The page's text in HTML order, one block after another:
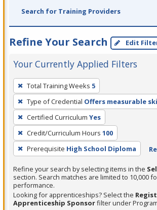
Search for Training Providers
Refine Your Search Edit
Your Currently Applied Filters
To
remove
a
filter,
press
Enter
or
Spacebar.
Total Training Weeks 5
Type of Credential Offers measurable
Certified Curriculum Yes
Credit/Curriculum Hours 100
Prerequisite High School Diploma
Refine your search by selecting items in the
section. Search matches are limited to 10,000
performance.
Looking for apprenticeships? Select the
Apprenticeship Sponsorfilter under